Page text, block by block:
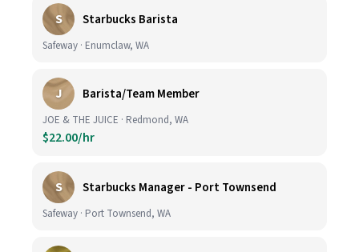
S Starbucks Barista
Safeway · Enumclaw, WA
J Barista/Team Member
JOE & THE JUICE · Redmond, WA
$22.00/hr
S Starbucks Manager - Port Townsend
Safeway · Port Townsend, WA